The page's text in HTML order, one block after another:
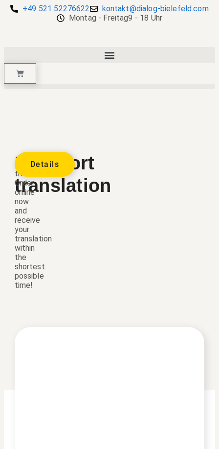
+49 521 52276622
kontakt@dialog-bielefeld.com
Montag - Freitag9 - 18 Uhr
Passport
translation
Passport
translation.
Order
online
now
and
receive
your
translation
within
the
shortest
possible
time!
Details